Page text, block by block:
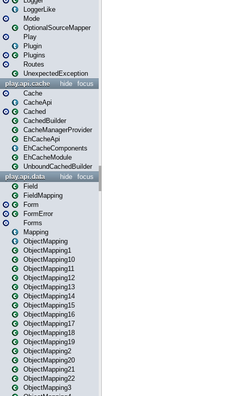
LoggerLike
Mode
OptionalSourceMapper
Play
Plugin
Plugins
Routes
UnexpectedException
focus
hide
play.api.cache
Cache
CacheApi
Cached
CachedBuilder
CacheManagerProvider
EhCacheApi
EhCacheComponents
EhCacheModule
UnboundCachedBuilder
focus
hide
play.api.data
Field
FieldMapping
Form
FormError
Forms
Mapping
ObjectMapping
ObjectMapping1
ObjectMapping10
ObjectMapping11
ObjectMapping12
ObjectMapping13
ObjectMapping14
ObjectMapping15
ObjectMapping16
ObjectMapping17
ObjectMapping18
ObjectMapping19
ObjectMapping2
ObjectMapping20
ObjectMapping21
ObjectMapping22
ObjectMapping3